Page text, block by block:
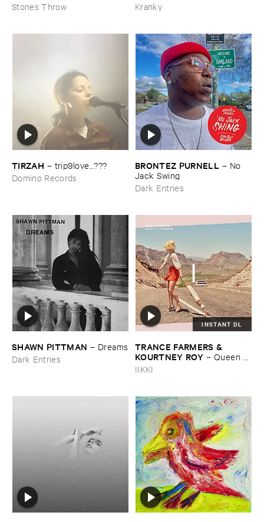
Stones Throw
Kranky
TIRZAH – trip9love...???
Domino Records
BRONTEZ ​PURNELL – No ​
Jack ​Swing
Dark Entries
SHAWN ​PITTMAN – Dreams
Dark Entries
INSTANT DL
TRANCE ​FARMERS & ​
KOURTNEY ​ROY – Queen ​
Of ​Nowhere
IIKKI